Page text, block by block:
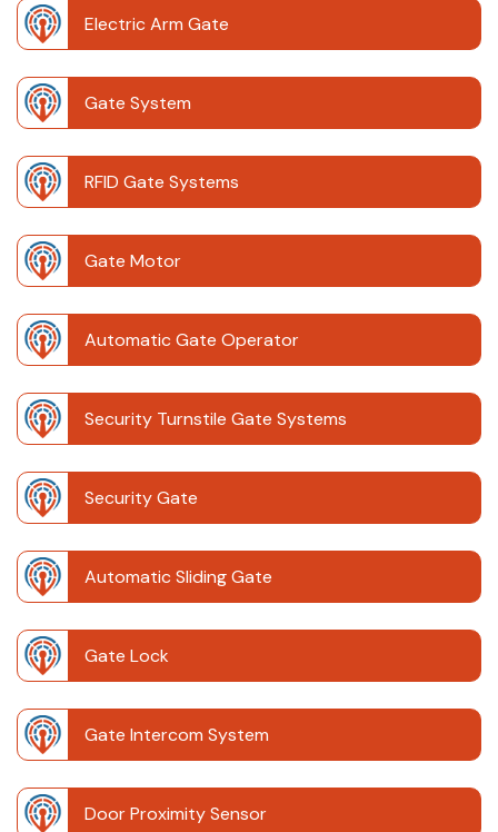
Electric Arm Gate
Gate System
RFID Gate Systems
Gate Motor
Automatic Gate Operator
Security Turnstile Gate Systems
Security Gate
Automatic Sliding Gate
Gate Lock
Gate Intercom System
Door Proximity Sensor